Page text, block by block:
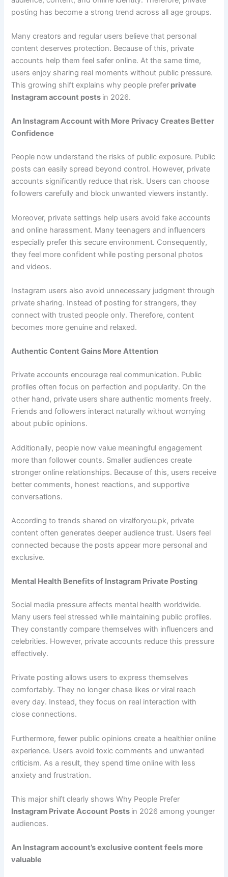
posting has become a strong trend across all age groups.
Many creators and regular users believe that personal
content deserves protection. Because of this, private
accounts help them feel safer online. At the same time,
users enjoy sharing real moments without public pressure.
This growing shift explains why people prefer private
Instagram account posts in 2026.
An Instagram Account with More Privacy Creates Better
Confidence
People now understand the risks of public exposure. Public
posts can easily spread beyond control. However, private
accounts significantly reduce that risk. Users can choose
followers carefully and block unwanted viewers instantly.
Moreover, private settings help users avoid fake accounts
and online harassment. Many teenagers and influencers
especially prefer this secure environment. Consequently,
they feel more confident while posting personal photos
and videos.
Instagram users also avoid unnecessary judgment through
private sharing. Instead of posting for strangers, they
connect with trusted people only. Therefore, content
becomes more genuine and relaxed.
Authentic Content Gains More Attention
Private accounts encourage real communication. Public
profiles often focus on perfection and popularity. On the
other hand, private users share authentic moments freely.
Friends and followers interact naturally without worrying
about public opinions.
Additionally, people now value meaningful engagement
more than follower counts. Smaller audiences create
stronger online relationships. Because of this, users receive
better comments, honest reactions, and supportive
conversations.
According to trends shared on viralforyou.pk, private
content often generates deeper audience trust. Users feel
connected because the posts appear more personal and
exclusive.
Mental Health Benefits of Instagram Private Posting
Social media pressure affects mental health worldwide.
Many users feel stressed while maintaining public profiles.
They constantly compare themselves with influencers and
celebrities. However, private accounts reduce this pressure
effectively.
Private posting allows users to express themselves
comfortably. They no longer chase likes or viral reach
every day. Instead, they focus on real interaction with
close connections.
Furthermore, fewer public opinions create a healthier online
experience. Users avoid toxic comments and unwanted
criticism. As a result, they spend time online with less
anxiety and frustration.
This major shift clearly shows Why People Prefer
Instagram Private Account Posts in 2026 among younger
audiences.
An Instagram account’s exclusive content feels more
valuable